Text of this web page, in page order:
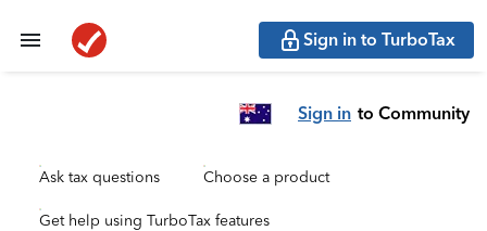
Sign in to TurboTax
Sign in to Community
Ask tax questions Choose a product
Get help using TurboTax features